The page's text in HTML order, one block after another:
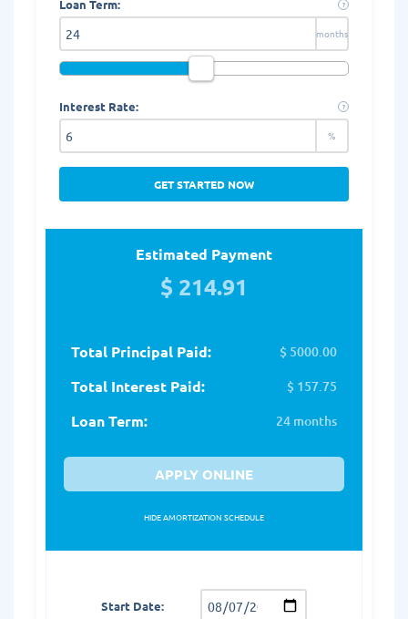
Loan Term: ?
months
Interest Rate: ?
%
GET STARTED NOW
Estimated Payment
$ 214.91
Total Principal Paid: $ 5000.00
Total Interest Paid: $ 157.75
Loan Term: 24 months
APPLY ONLINE
HIDE AMORTIZATION SCHEDULE
Start Date: